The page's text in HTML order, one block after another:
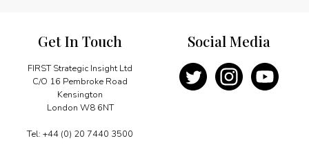
quantityGet In Touch
FIRST Strategic Insight Ltd
C/O 16 Pembroke Road
Kensington
London W8 6NT
Tel: +44 (0) 20 7440 3500
Social Media